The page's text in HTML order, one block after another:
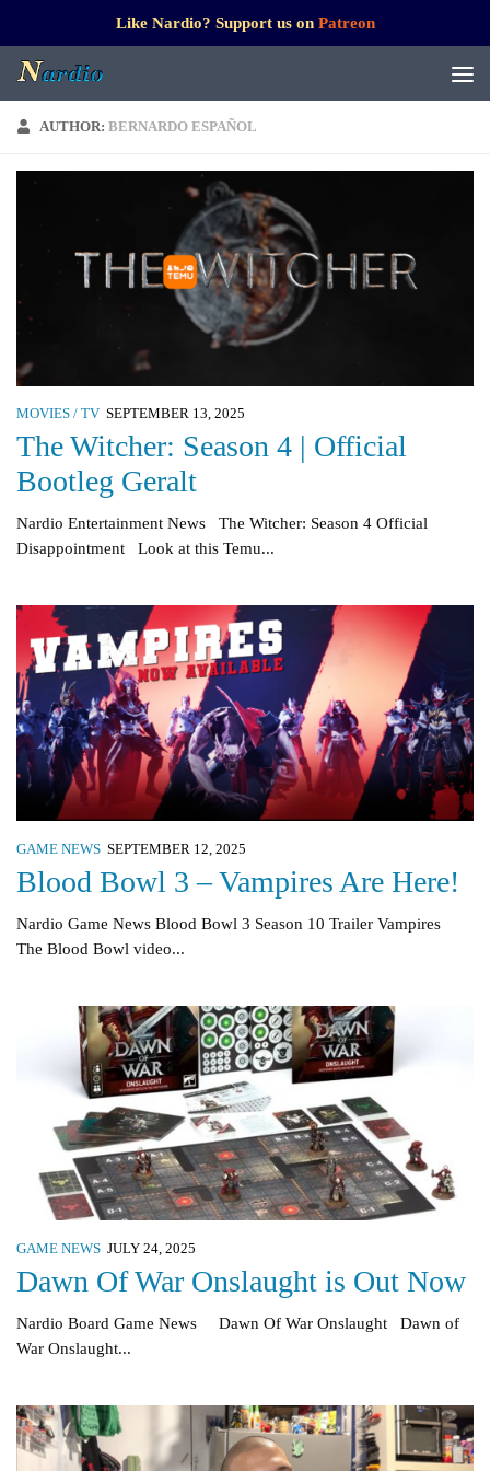
Like Nardio? Support us on Patreon
AUTHOR: BERNARDO ESPAÑOL
MOVIES / TV SEPTEMBER 13, 2025
The Witcher: Season 4 | Official
Bootleg Geralt
Nardio Entertainment News The Witcher: Season 4 Official
Disappointment Look at this Temu...
GAME NEWS SEPTEMBER 12, 2025
Blood Bowl 3 – Vampires Are Here!
Nardio Game News Blood Bowl 3 Season 10 Trailer Vampires
The Blood Bowl video...
GAME NEWS JULY 24, 2025
Dawn Of War Onslaught is Out Now
Nardio Board Game News Dawn Of War Onslaught Dawn of
War Onslaught...